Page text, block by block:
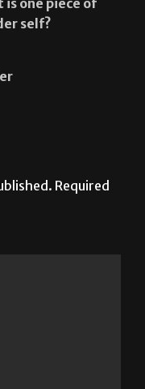
one piece of
self?
Required